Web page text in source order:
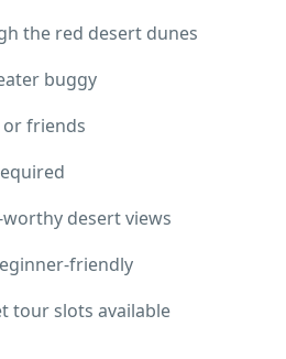
the red desert dunes
buggy
friends
desert views
friendly
tour slots available